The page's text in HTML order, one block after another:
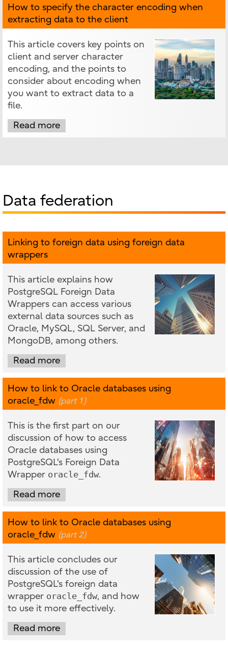
How to specify the character encoding when
extracting data to the client
This article covers key points on
client and server character
encoding, and the points to
consider about encoding when
you want to extract data to a
file.
Read more
Data federation
Linking to foreign data using foreign data
wrappers
This article explains how
PostgreSQL Foreign Data
Wrappers can access various
external data sources such as
Oracle, MySQL, SQL Server, and
MongoDB, among others.
Read more
How to link to Oracle databases using
oracle_fdw (part 1)
This is the first part on our
discussion of how to access
Oracle databases using
PostgreSQL's Foreign Data
Wrapper oracle_fdw.
Read more
How to link to Oracle databases using
oracle_fdw (part 2)
This article concludes our
discussion of the use of
PostgreSQL's foreign data
wrapper oracle_fdw, and how
to use it more effectively.
Read more